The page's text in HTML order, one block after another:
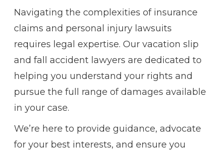
Navigating the complexities of insurance
claims and personal injury lawsuits
requires legal expertise. Our vacation slip
and fall accident lawyers are dedicated to
helping you understand your rights and
pursue the full range of damages available
in your case.
We’re here to provide guidance, advocate
for your best interests, and ensure you